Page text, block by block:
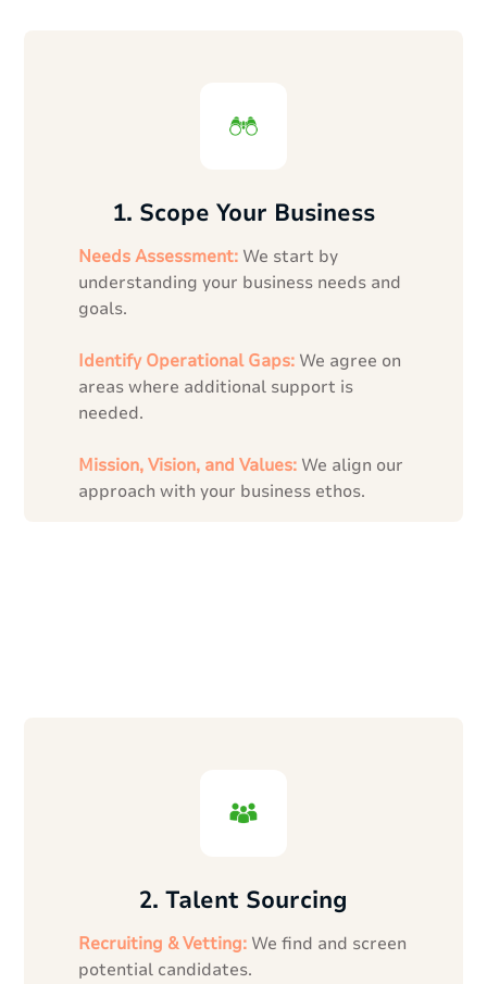
1. Scope Your Business
Needs Assessment: We start by
understanding your business needs and
goals.
Identify Operational Gaps: We agree on
areas where additional support is
needed.
Mission, Vision, and Values: We align our
approach with your business ethos.
2. Talent Sourcing
Recruiting & Vetting: We find and screen
potential candidates.